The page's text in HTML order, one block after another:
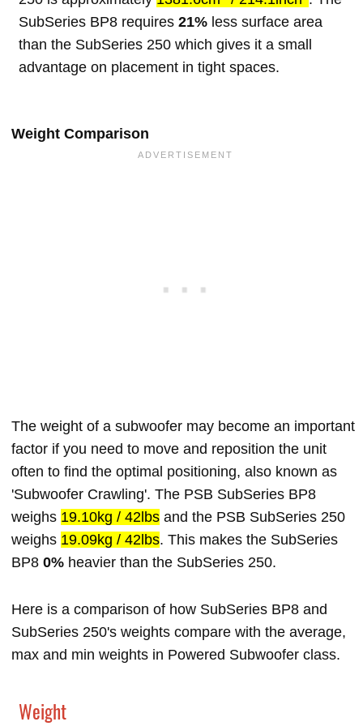
SubSeries BP8 requires 21% less surface area
than the SubSeries 250 which gives it a small
advantage on placement in tight spaces.
Weight Comparison
The weight of a subwoofer may become an important
factor if you need to move and reposition the unit
often to find the optimal positioning, also known as
'Subwoofer Crawling'. The PSB SubSeries BP8
weighs 19.10kg / 42lbs and the PSB SubSeries 250
weighs 19.09kg / 42lbs. This makes the SubSeries
BP8 0% heavier than the SubSeries 250.
Here is a comparison of how SubSeries BP8 and
SubSeries 250's weights compare with the average,
max and min weights in Powered Subwoofer class.
Weight